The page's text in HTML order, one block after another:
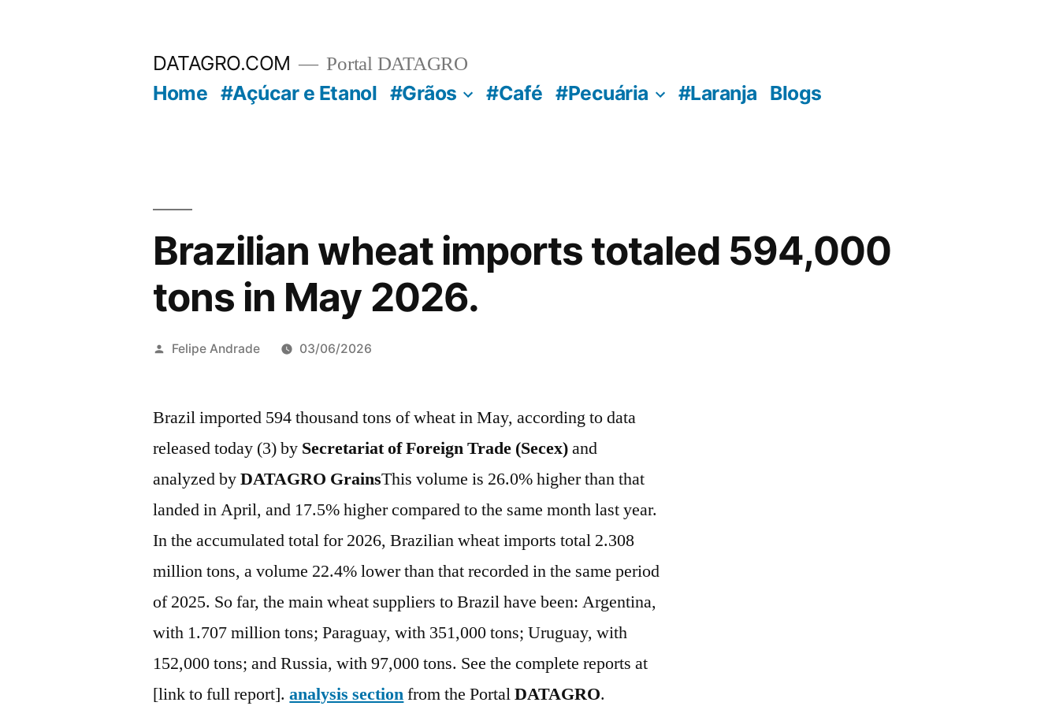
DATAGRO.COM Portal DATAGRO
Home #Açúcar e Etanol #Grãos #Café #Pecuária #Laranja Blogs
Brazilian wheat imports totaled 594,000
tons in May 2026.
Publicado
Felipe Andrade 03/06/2026
Brazil imported 594 thousand tons of wheat in May, according to data
released today (3) by Secretariat of Foreign Trade (Secex)and
analyzed byDATAGRO GrainsThis volume is 26.0% higher than that
landed in April, and 17.5% higher compared to the same month last year.
In the accumulated total for 2026, Brazilian wheat imports total 2.308
million tons, a volume 22.4% lower than that recorded in the same period
of 2025. So far, the main wheat suppliers to Brazil have been: Argentina,
with 1.707 million tons; Paraguay, with 351,000 tons; Uruguay, with
152,000 tons; and Russia, with 97,000 tons. See the complete reports at
[link to full report].analysis sectionfrom the PortalDATAGRO.